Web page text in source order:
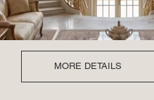
MORE DETAILS